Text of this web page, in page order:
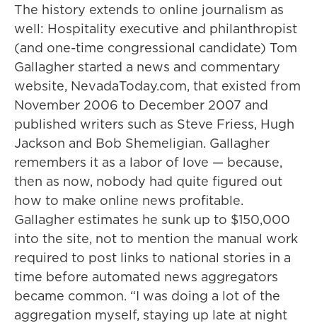
The history extends to online journalism as
well: Hospitality executive and philanthropist
(and one-time congressional candidate) Tom
Gallagher started a news and commentary
website, NevadaToday.com, that existed from
November 2006 to December 2007 and
published writers such as Steve Friess, Hugh
Jackson and Bob Shemeligian. Gallagher
remembers it as a labor of love — because,
then as now, nobody had quite figured out
how to make online news profitable.
Gallagher estimates he sunk up to $150,000
into the site, not to mention the manual work
required to post links to national stories in a
time before automated news aggregators
became common. “I was doing a lot of the
aggregation myself, staying up late at night